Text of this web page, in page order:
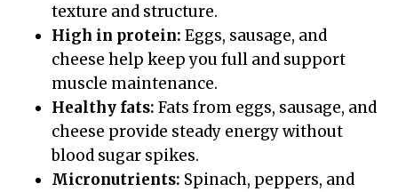
texture and structure.
High in protein: Eggs, sausage, and
cheese help keep you full and support
muscle maintenance.
Healthy fats: Fats from eggs, sausage, and
cheese provide steady energy without
blood sugar spikes.
Micronutrients: Spinach, peppers, and